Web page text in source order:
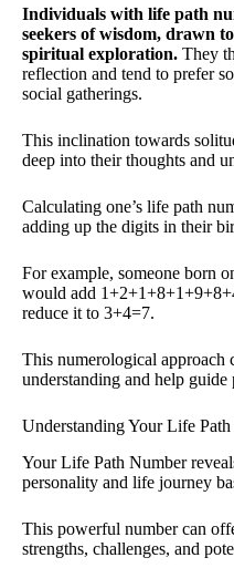
Individuals with life path
seekers of wisdom, drawn
spiritual exploration. They
reflection and tend to prefer
social gatherings.
This inclination towards
deep into their thoughts and
Calculating one’s life path
adding up the digits in their
For example, someone born
would add
reduce it to 3+4=7.
This numerological approach
understanding and help
Understanding Your Life
Your Life Path Number
personality and life journey
This powerful number can
strengths, challenges, and